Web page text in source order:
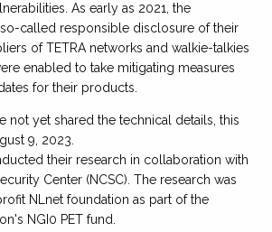
As early as 2021, the
called responsible disclosure of their
of TETRA networks and walkie-talkies
enabled to take mitigating measures
for their products.
not yet shared the technical details, this
9, 2023.
their research in collaboration with
Center (NCSC). The research was
NLnet foundation as part of the
NGI0 PET fund.